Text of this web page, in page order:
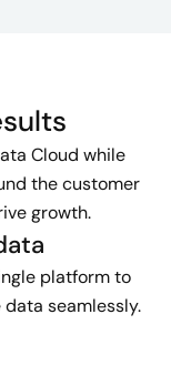
Cloud while
the customer
growth.
platform to
seamlessly.